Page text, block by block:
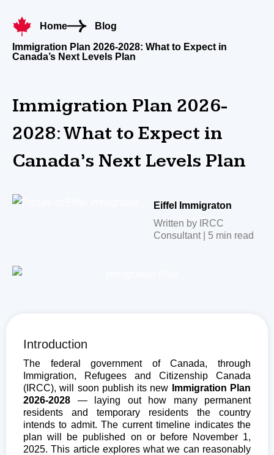
Home
Blog
Immigration Plan 2026-2028: What to Expect in
Canada’s Next Levels Plan
Immigration Plan 2026-
2028: What to Expect in
Canada’s Next Levels Plan
Eiffel Immigraton
Written by IRCC
Consultant | 5 min read
Introduction
The federal government of Canada, through
Immigration, Refugees and Citizenship Canada
(IRCC), will soon publish its new
Immigration Plan
2026-2028 — laying out how many permanent
residents and temporary residents the country
intends to admit. The current timeline indicates the
plan will be published on or before November 1,
2025. This article explores what we can reasonably